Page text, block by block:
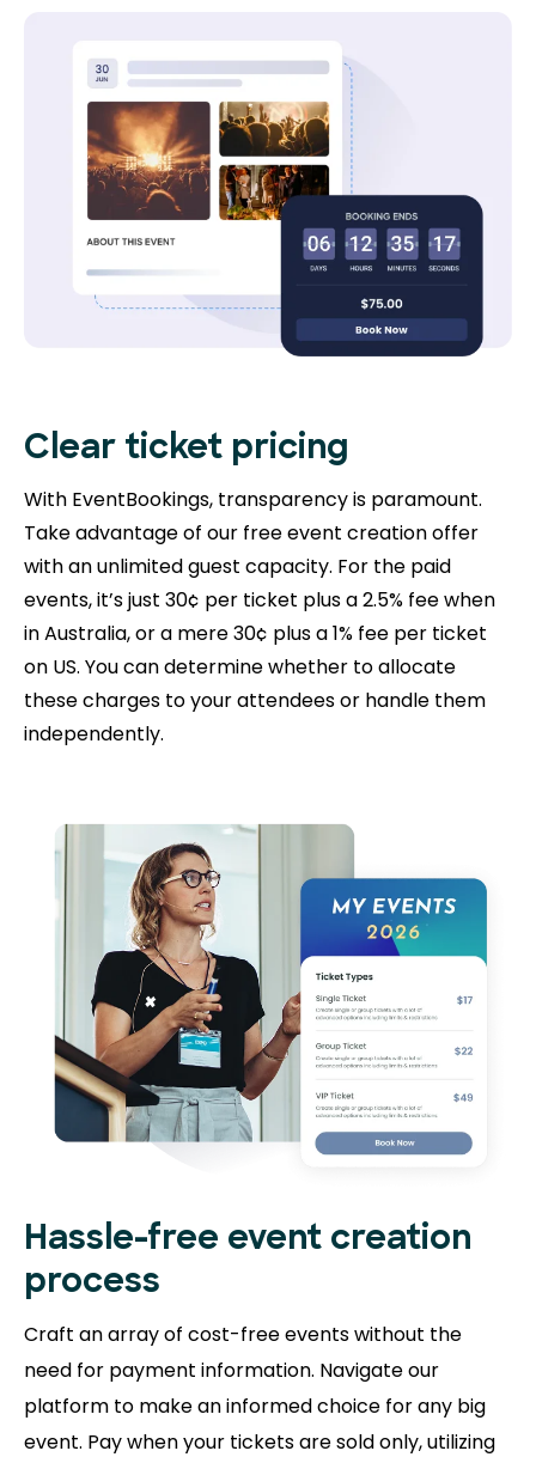
Clear ticket pricing
With EventBookings, transparency is paramount.
Take advantage of our free event creation offer
with an unlimited guest capacity. For the paid
events, it’s just 30¢ per ticket plus a 2.5% fee when
in Australia, or a mere 30¢ plus a 1% fee per ticket
on US. You can determine whether to allocate
these charges to your attendees or handle them
independently.
Hassle-free event creation
process
Craft an array of cost-free events without the
need for payment information. Navigate our
platform to make an informed choice for any big
event. Pay when your tickets are sold only, utilizing